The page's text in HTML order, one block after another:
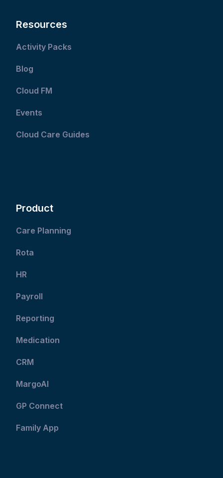
Resources
Activity Packs
Blog
Cloud FM
Events
Cloud Care Guides
Product
Care Planning
Rota
HR
Payroll
Reporting
Medication
CRM
MargoAI
GP Connect
Family App